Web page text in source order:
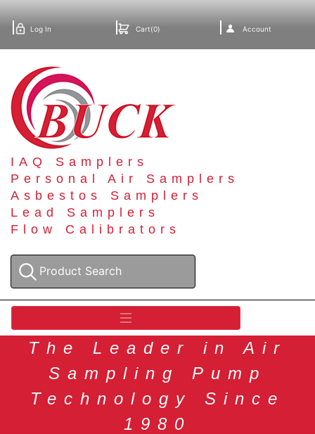
Log In Cart(0) Account
IAQ Samplers
Personal Air Samplers
Asbestos Samplers
Lead Samplers
Flow Calibrators
The Leader in Air
Sampling Pump
Technology Since
1980